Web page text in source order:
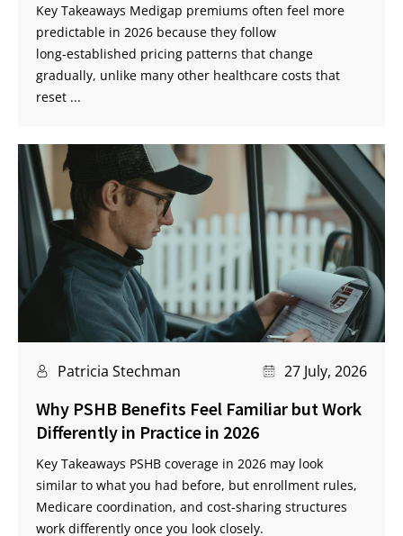
Key Takeaways Medigap premiums often feel more
predictable in 2026 because they follow
long‑established pricing patterns that change
gradually, unlike many other healthcare costs that
reset ...
Patricia Stechman 27 July, 2026
Why PSHB Benefits Feel Familiar but Work
Differently in Practice in 2026
Key Takeaways PSHB coverage in 2026 may look
similar to what you had before, but enrollment rules,
Medicare coordination, and cost-sharing structures
work differently once you look closely.